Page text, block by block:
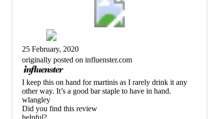
25 February, 2020
originally posted on influenster.com
(no
review
title)
I keep this on hand for martinis as I rarely drink it any
other way. It’s a good bar staple to have in hand.
wlangley
Did you find this review